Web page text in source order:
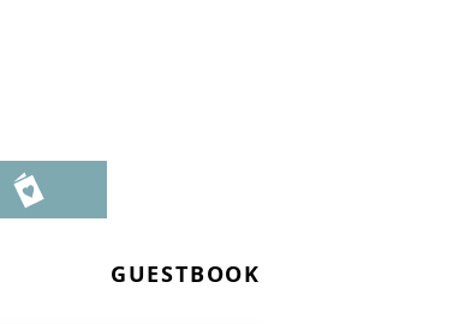
GUESTBOOK